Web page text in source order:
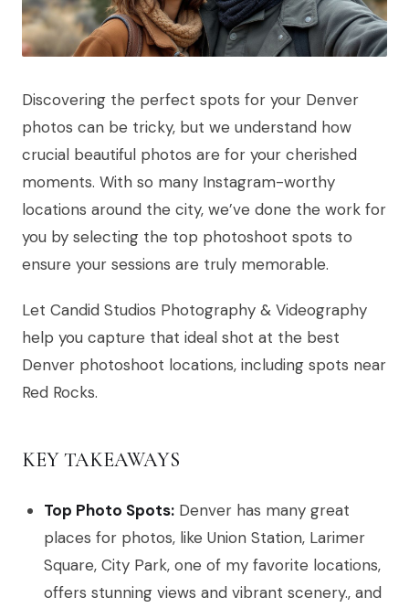
Discovering the perfect spots for your Denver
photos can be tricky, but we understand how
crucial beautiful photos are for your cherished
moments. With so many Instagram-worthy
locations around the city, we’ve done the work for
you by selecting the top photoshoot spots to
ensure your sessions are truly memorable.
Let Candid Studios Photography & Videography
help you capture that ideal shot at the best
Denver photoshoot locations, including spots near
Red Rocks.
KEY TAKEAWAYS
Top Photo Spots: Denver has many great
places for photos, like Union Station, Larimer
Square, City Park, one of my favorite locations,
offers stunning views and vibrant scenery., and